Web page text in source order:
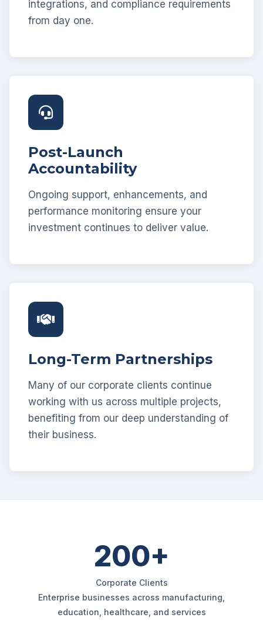
integrations, and compliance requirements
from day one.
Post-Launch
Accountability
Ongoing support, enhancements, and
performance monitoring ensure your
investment continues to deliver value.
Long-Term Partnerships
Many of our corporate clients continue
working with us across multiple projects,
benefiting from our deep understanding of
their business.
200+
Corporate Clients
Enterprise businesses across manufacturing,
education, healthcare, and services